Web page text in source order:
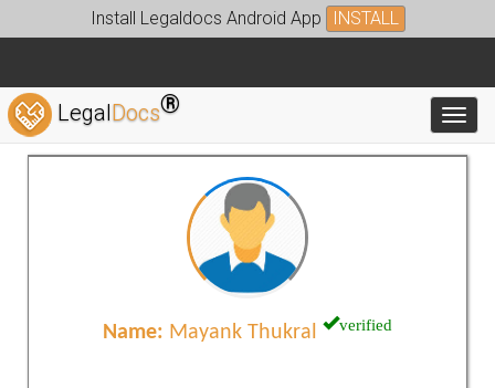
Install Legaldocs Android App INSTALL
LegalDocs®
Name: Mayank Thukral verified